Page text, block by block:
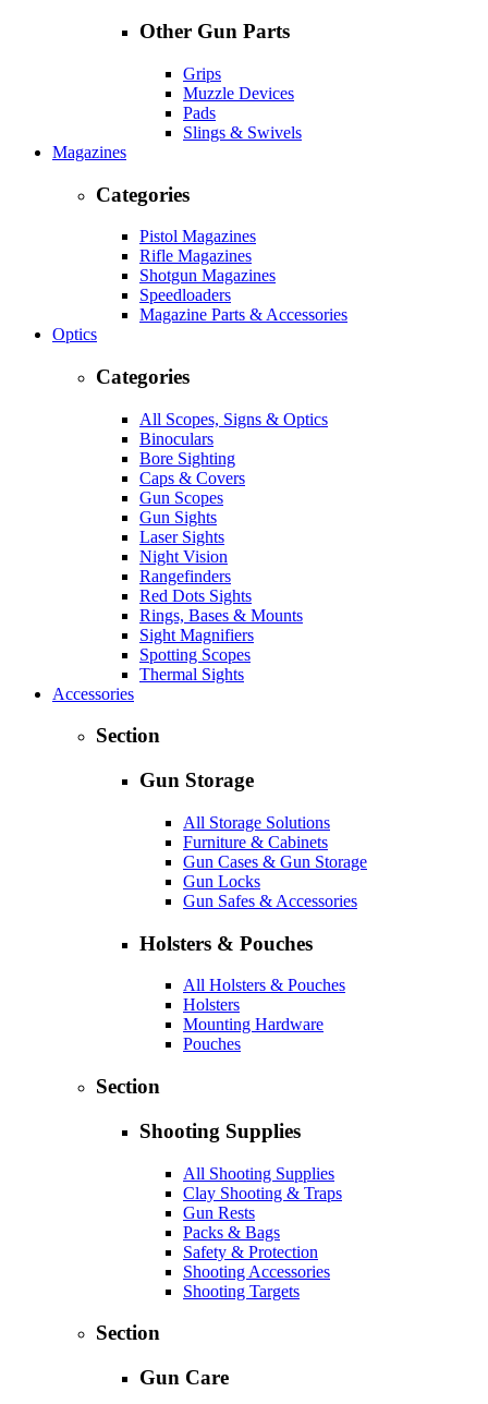
Other Gun Parts
Grips
Muzzle Devices
Pads
Slings & Swivels
Magazines
Categories
Pistol Magazines
Rifle Magazines
Shotgun Magazines
Speedloaders
Magazine Parts & Accessories
Optics
Categories
All Scopes, Signs & Optics
Binoculars
Bore Sighting
Caps & Covers
Gun Scopes
Gun Sights
Laser Sights
Night Vision
Rangefinders
Red Dots Sights
Rings, Bases & Mounts
Sight Magnifiers
Spotting Scopes
Thermal Sights
Accessories
Section
Gun Storage
All Storage Solutions
Furniture & Cabinets
Gun Cases & Gun Storage
Gun Locks
Gun Safes & Accessories
Holsters & Pouches
All Holsters & Pouches
Holsters
Mounting Hardware
Pouches
Section
Shooting Supplies
All Shooting Supplies
Clay Shooting & Traps
Gun Rests
Packs & Bags
Safety & Protection
Shooting Accessories
Shooting Targets
Section
Gun Care